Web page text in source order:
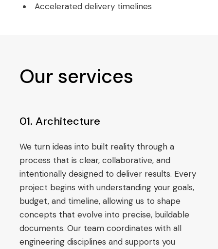
Accelerated delivery timelines
Our services
01. Architecture
We turn ideas into built reality through a
process that is clear, collaborative, and
intentionally designed to deliver results. Every
project begins with understanding your goals,
budget, and timeline, allowing us to shape
concepts that evolve into precise, buildable
documents. Our team coordinates with all
engineering disciplines and supports you